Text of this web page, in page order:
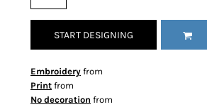
START DESIGNING
Embroidery from
Print from
No decoration from